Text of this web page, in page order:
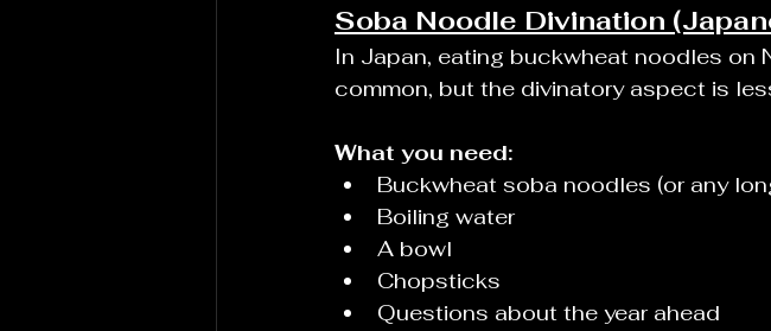
Soba Noodle Divination
In Japan, eating buckwheat noodles on
common, but the divinatory aspect is
What you need:
Buckwheat soba noodles (or any
Boiling water
A bowl
Chopsticks
Questions about the year ahead